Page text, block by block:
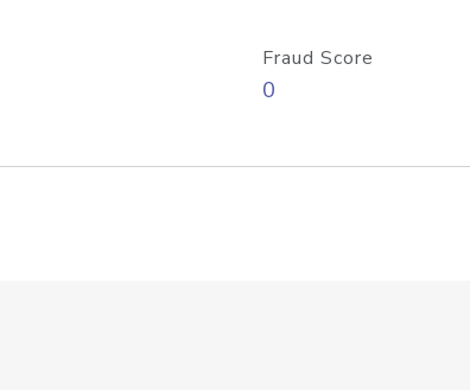
Fraud Score
0